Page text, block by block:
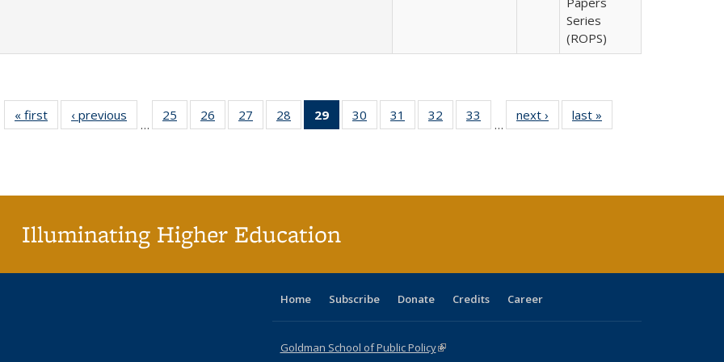
Series
(ROPS)
« first
Full listing
table:
‹ previous
Full listing
table:
…
25
of 40 Full
listing table:
26
of 40 Full
listing table:
27
of 40 Full
listing table:
28
of 40 Full
listing table:
29
of 40 Full
listing
30
of 40 Full
listing table:
31
of 40 Full
listing table:
32
of 40 Full
listing table:
33
of 40 Full
listing table:
…
next ›
Full listing
table:
last »
Illuminating Higher Education
Home Subscribe Donate Credits Career
Goldman School of Public Policy(link is external)